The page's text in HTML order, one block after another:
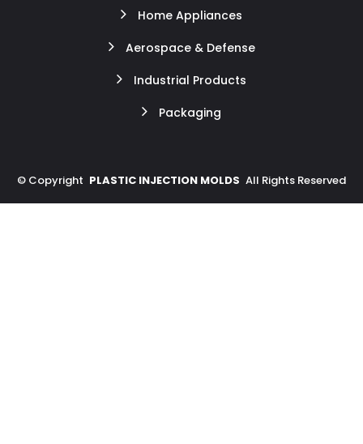
Home Appliances
Aerospace & Defense
Industrial Products
Packaging
© Copyright PLASTIC INJECTION MOLDS All Rights Reserved